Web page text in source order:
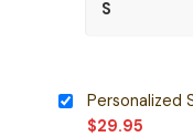
Personalized
$29.95